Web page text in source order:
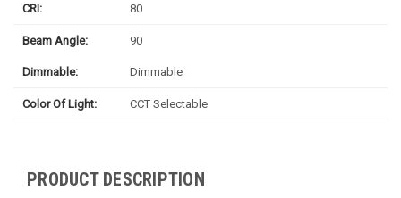
CRI: 80
Beam Angle: 90
Dimmable: Dimmable
Color Of Light: CCT Selectable
PRODUCT DESCRIPTION